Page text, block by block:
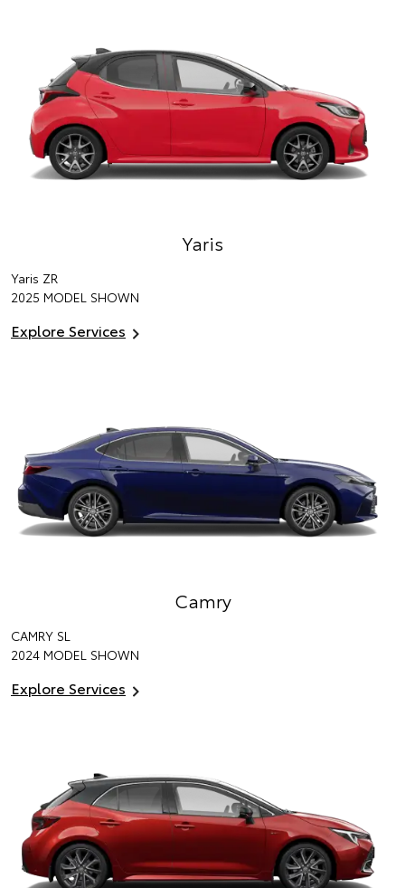
Yaris
Yaris ZR
2025 MODEL SHOWN
Explore Services
Camry
CAMRY SL
2024 MODEL SHOWN
Explore Services